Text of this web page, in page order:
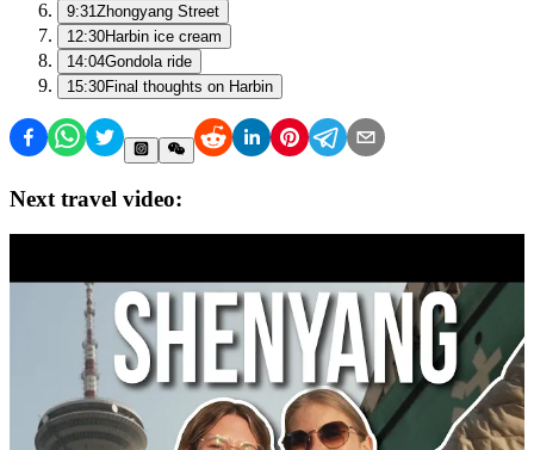
9:31 Zhongyang Street
12:30Harbin ice cream
14:04Gondola ride
15:30Final thoughts on Harbin
Next travel video: